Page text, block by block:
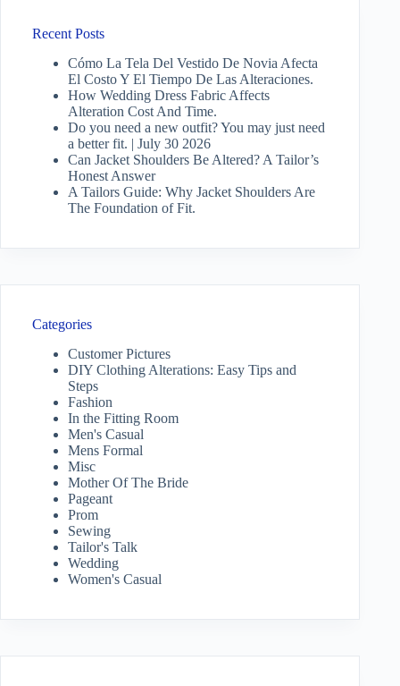
Recent Posts
Cómo La Tela Del Vestido De Novia Afecta
El Costo Y El Tiempo De Las Alteraciones.
How Wedding Dress Fabric Affects
Alteration Cost And Time.
Do you need a new outfit? You may just need
a better fit. | July 30 2026
Can Jacket Shoulders Be Altered? A Tailor’s
Honest Answer
A Tailors Guide: Why Jacket Shoulders Are
The Foundation of Fit.
Categories
Customer Pictures
DIY Clothing Alterations: Easy Tips and
Steps
Fashion
In the Fitting Room
Men's Casual
Mens Formal
Misc
Mother Of The Bride
Pageant
Prom
Sewing
Tailor's Talk
Wedding
Women's Casual